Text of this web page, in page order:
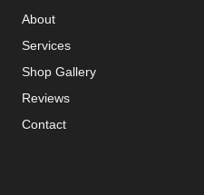
About
Services
Shop Gallery
Reviews
Contact